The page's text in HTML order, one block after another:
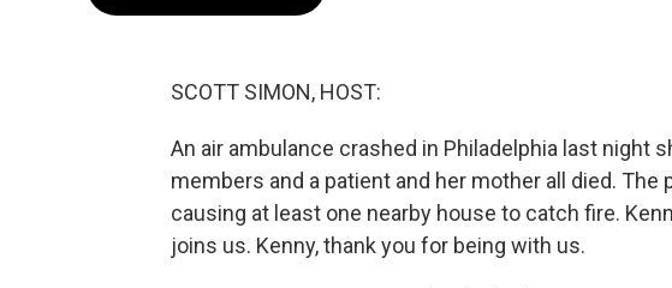
SCOTT SIMON, HOST:
An air ambulance crashed in Philadelphia last night
members and a patient and her mother all died. The
causing at least one nearby house to catch fire.
joins us. Kenny, thank you for being with us.